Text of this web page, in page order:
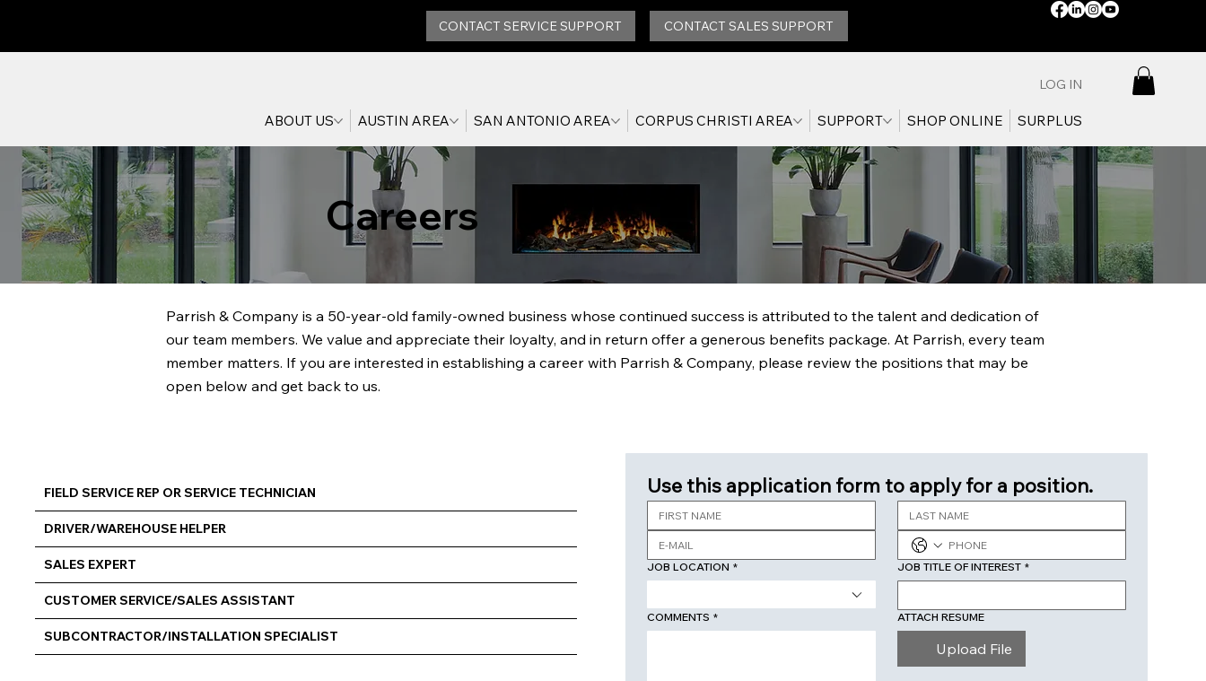
CONTACT SERVICE SUPPORT CONTACT SALES SUPPORT
ABOUT US AUSTIN AREA SAN ANTONIO AREA CORPUS CHRISTI AREA SUPPORT SHOP ONLINE SURPLUS
LOG IN
Careers
Parrish & Company is a 50-year-old family-owned business whose continued success is attributed to the talent and dedication of
our team members. We value and appreciate their loyalty, and in return offer a generous benefits package. At Parrish, every team
member matters. If you are interested in establishing a career with Parrish & Company, please review the positions that may be
open below and get back to us.
FIELD SERVICE REP OR SERVICE TECHNICIAN
DRIVER/WAREHOUSE HELPER
SALES EXPERT
CUSTOMER SERVICE/SALES ASSISTANT
SUBCONTRACTOR/INSTALLATION SPECIALIST
Use this application form to apply for a position.
JOB LOCATION * JOB TITLE OF INTEREST *
COMMENTS * ATTACH RESUME
Upload File